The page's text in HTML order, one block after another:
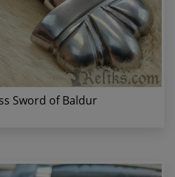
Sword of Baldur